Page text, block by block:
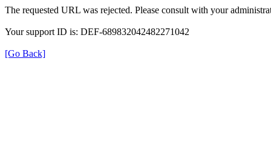
The requested URL was rejected. Please consult with your
Your support ID is: DEF-689832042482271042
[Go Back]